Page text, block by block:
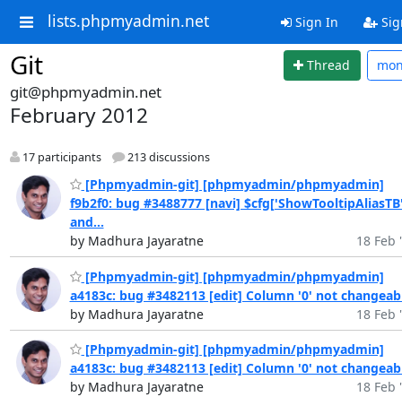
lists.phpmyadmin.net Sign In
Git Thread
git@phpmyadmin.net
February 2012
17 participants 213 discussions
[Phpmyadmin-git] [phpmyadmin/phpmyadmin]
f9b2f0: bug #3488777 [navi]
and...
by Madhura Jayaratne
18 Feb
[Phpmyadmin-git] [phpmyadmin/phpmyadmin]
a4183c: bug #3482113 [edit] Column '0' not
by Madhura Jayaratne
18 Feb
[Phpmyadmin-git] [phpmyadmin/phpmyadmin]
a4183c: bug #3482113 [edit] Column '0' not
by Madhura Jayaratne
18 Feb